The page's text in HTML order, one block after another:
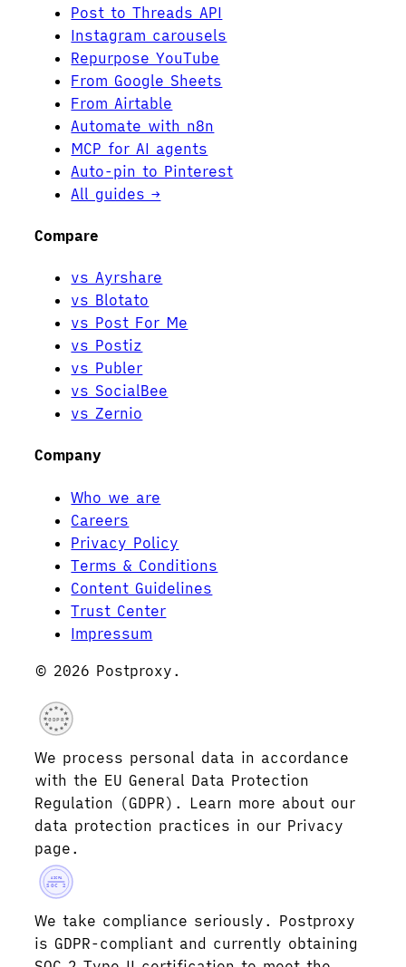
Post to Threads API
Instagram carousels
Repurpose YouTube
From Google Sheets
From Airtable
Automate with n8n
MCP for AI agents
Auto-pin to Pinterest
All guides →
Compare
vs Ayrshare
vs Blotato
vs Post For Me
vs Postiz
vs Publer
vs SocialBee
vs Zernio
Company
Who we are
Careers
Privacy Policy
Terms & Conditions
Content Guidelines
Trust Center
Impressum
© 2026 Postproxy.
GDPR
We process personal data in accordance
with the EU General Data Protection
Regulation (GDPR). Learn more about our
data protection practices in our Privacy
page.
AICPA
SOC 2
We take compliance seriously. Postproxy
is GDPR-compliant and currently obtaining